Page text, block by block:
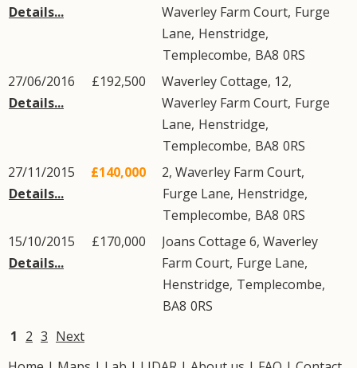
Details...
Waverley Farm Court, Furge
Lane, Henstridge,
Templecombe, BA8 0RS
27/06/2016
Details...
£192,500
Waverley Cottage, 12,
Waverley Farm Court, Furge
Lane, Henstridge,
Templecombe, BA8 0RS
27/11/2015
Details...
£140,000
2, Waverley Farm Court,
Furge Lane, Henstridge,
Templecombe, BA8 0RS
15/10/2015
Details...
£170,000
Joans Cottage 6, Waverley
Farm Court, Furge Lane,
Henstridge, Templecombe,
BA8 0RS
1 2 3 Next